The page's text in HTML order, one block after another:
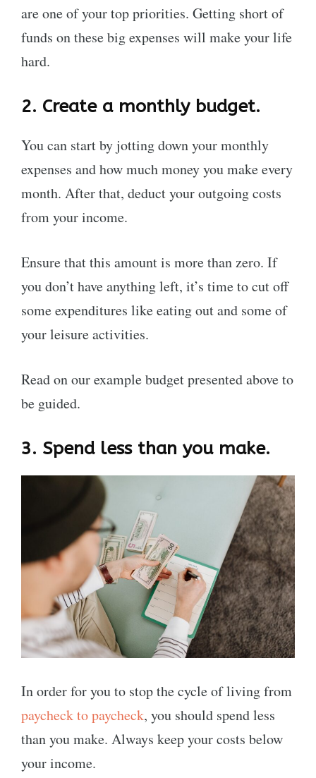
are one of your top priorities. Getting short of
funds on these big expenses will make your life
hard.
2. Create a monthly budget.
You can start by jotting down your monthly
expenses and how much money you make every
month. After that, deduct your outgoing costs
from your income.
Ensure that this amount is more than zero. If
you don’t have anything left, it’s time to cut off
some expenditures like eating out and some of
your leisure activities.
Read on our example budget presented above to
be guided.
3. Spend less than you make.
In order for you to stop the cycle of living from
paycheck to paycheck, you should spend less
than you make. Always keep your costs below
your income.